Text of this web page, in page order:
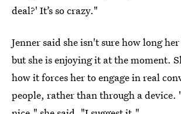
deal?' It’s so crazy."
Jenner said she isn't sure how long
but she is enjoying it at the moment.
how it forces her to engage in real
people, rather than through a device.